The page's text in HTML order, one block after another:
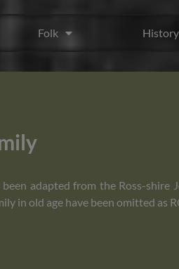
Folk History
adapted from the Ross-
in old age have been omitted as